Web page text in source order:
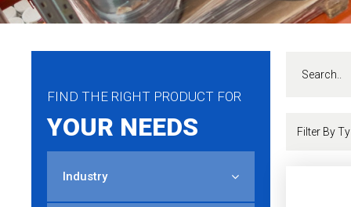
FIND THE RIGHT PRODUCT FOR
YOUR NEEDS
Industry